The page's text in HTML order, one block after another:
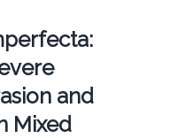
and
Mixed